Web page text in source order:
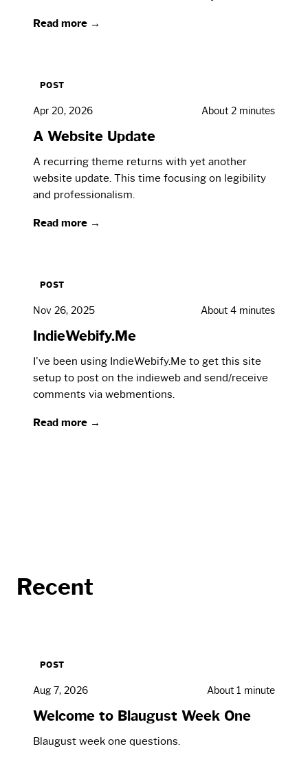
Read more →
POST
Apr 20, 2026 About 2 minutes
A Website Update
A recurring theme returns with yet another
website update. This time focusing on legibility
and professionalism.
Read more →
POST
Nov 26, 2025 About 4 minutes
IndieWebify.Me
I've been using IndieWebify.Me to get this site
setup to post on the indieweb and send/receive
comments via webmentions.
Read more →
Recent
POST
Aug 7, 2026 About 1 minute
Welcome to Blaugust Week One
Blaugust week one questions.